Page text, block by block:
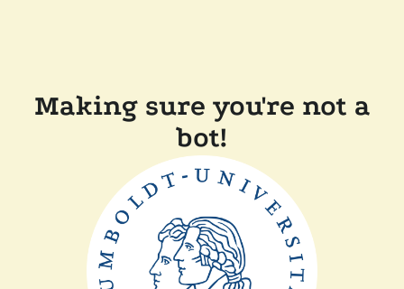
Making sure you're not a
bot!